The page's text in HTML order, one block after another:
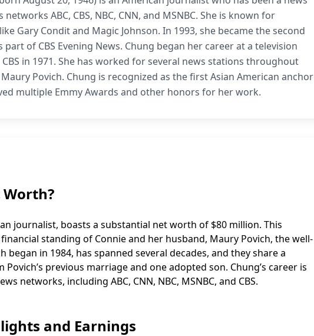
ABC, CBS, NBC, CNN, and MSNBC. She is known for
Gary Condit and Magic Johnson. In 1993, she became the second
of CBS Evening News. Chung began her career at a television
in 1971. She has worked for several news stations throughout
Povich. Chung is recognized as the first Asian American anchor
multiple Emmy Awards and other honors for her work.
Worth?
journalist, boasts a substantial net worth of $80 million. This
standing of Connie and her husband, Maury Povich, the well-
in 1984, has spanned several decades, and they share a
previous marriage and one adopted son. Chung’s career is
networks, including ABC, CNN, NBC, MSNBC, and CBS.
and Earnings